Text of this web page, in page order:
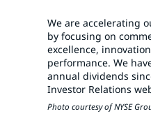
We are accelerating
by focusing on
excellence,
performance. We
annual dividends
Investor Relations
Photo courtesy of NYSE